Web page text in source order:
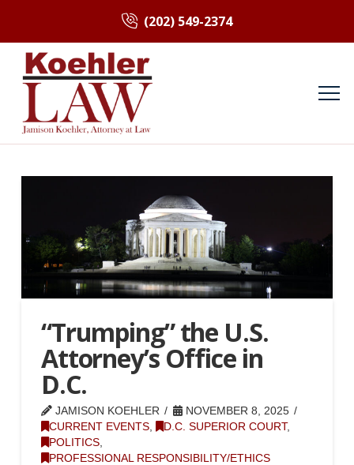
(202) 549-2374
“Trumping” the U.S.
Attorney’s Office in
D.C.
JAMISON KOEHLER
NOVEMBER 8, 2025
CURRENT EVENTS, D.C. SUPERIOR COURT,
POLITICS,
PROFESSIONAL RESPONSIBILITY/ETHICS